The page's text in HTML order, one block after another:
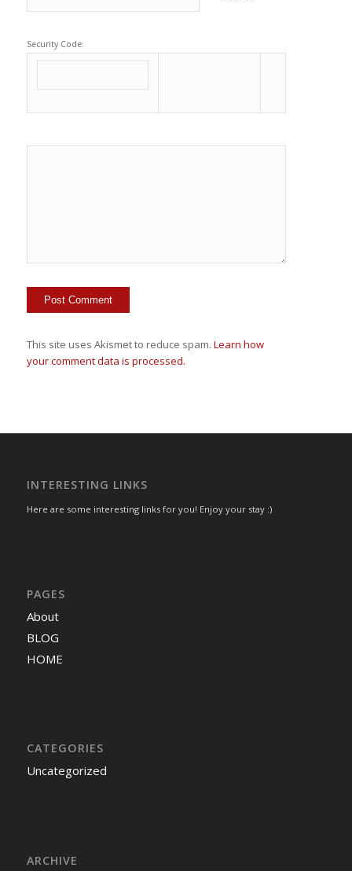
Security Code:
This site uses Akismet to reduce spam. Learn how
your comment data is processed.
INTERESTING LINKS
Here are some interesting links for you! Enjoy your stay :)
PAGES
About
BLOG
HOME
CATEGORIES
Uncategorized
ARCHIVE